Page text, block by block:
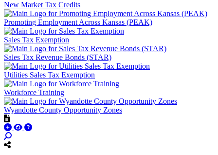
New Market Tax Credits
Promoting Employment Across Kansas (PEAK)
Sales Tax Exemption
Sales Tax Revenue Bonds (STAR)
Utilities Sales Tax Exemption
Workforce Training
Wyandotte County Opportunity Zones